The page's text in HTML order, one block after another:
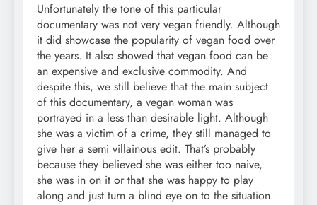
Unfortunately the tone of this particular
documentary was not very vegan friendly. Although
it did showcase the popularity of vegan food over
the years. It also showed that vegan food can be
an expensive and exclusive commodity. And
despite this, we still believe that the main subject
of this documentary, a vegan woman was
portrayed in a less than desirable light. Although
she was a victim of a crime, they still managed to
give her a semi villainous edit. That’s probably
because they believed she was either too naive,
she was in on it or that she was happy to play
along and just turn a blind eye on to the situation.